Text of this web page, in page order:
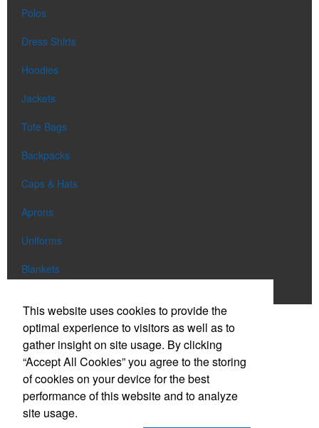
Polos
Dress Shirts
Hoodies
Jackets
Tote Bags
Backpacks
Caps & Hats
Aprons
Uniforms
Blankets
Phone:(303) 663-0886
E-mail:info@eclipsepromo.com
Social Links
This website uses cookies to provide the
optimal experience to visitors as well as to
gather insight on site usage. By clicking
“Accept All Cookies” you agree to the storing
of cookies on your device for the best
performance of this website and to analyze
site usage.